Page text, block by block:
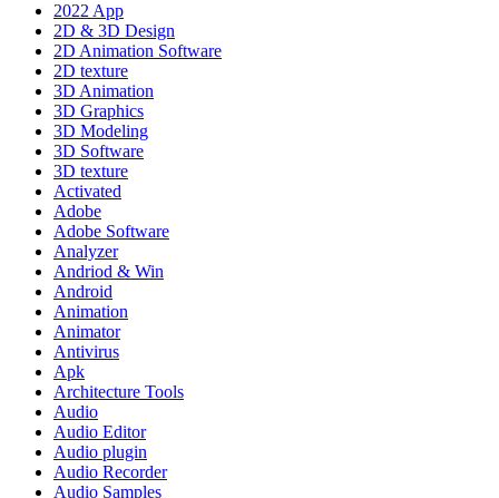
2022 App
2D & 3D Design
2D Animation Software
2D texture
3D Animation
3D Graphics
3D Modeling
3D Software
3D texture
Activated
Adobe
Adobe Software
Analyzer
Andriod & Win
Android
Animation
Animator
Antivirus
Apk
Architecture Tools
Audio
Audio Editor
Audio plugin
Audio Recorder
Audio Samples